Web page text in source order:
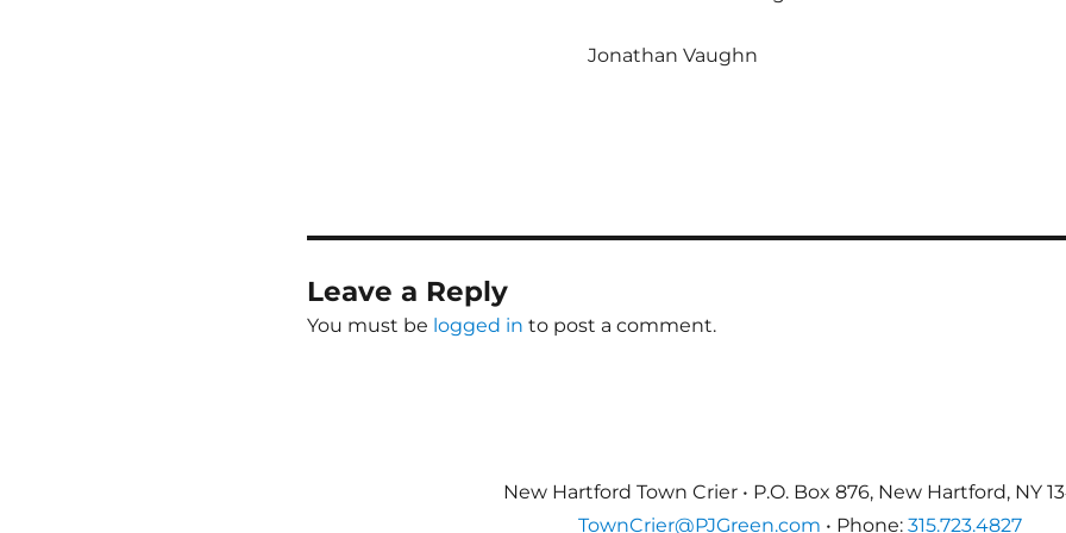
Jonathan Vaughn
Leave a Reply
You must be logged in to post a comment.
New Hartford Town Crier • P.O. Box 876, New Hartford, NY
TownCrier@PJGreen.com • Phone: 315.723.4827